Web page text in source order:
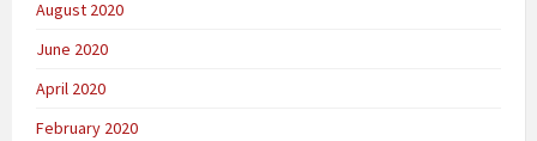
August 2020
June 2020
April 2020
February 2020